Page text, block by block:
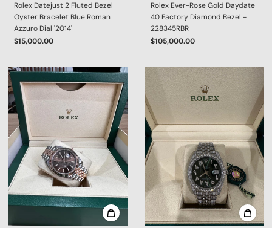
Rolex Datejust 2 Fluted Bezel
Oyster Bracelet Blue Roman
Azzuro Dial '2014'
$15,000.00
Rolex Ever-Rose Gold Daydate
40 Factory Diamond Bezel -
228345RBR
$105,000.00